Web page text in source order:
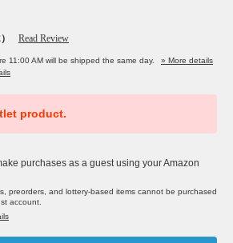
Read Review
11:00 AM will be shipped the same day.
» More details
product.
purchases as a guest using your Amazon
preorders, and lottery-based items cannot be purchased
account.